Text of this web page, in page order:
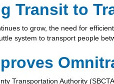
Transit to
to grow, the need for
system to transport people
Transportation Authority